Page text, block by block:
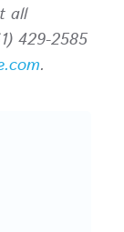
all
429-2585
.